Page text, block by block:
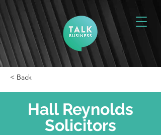
< Back
Hall Reynolds
Solicitors